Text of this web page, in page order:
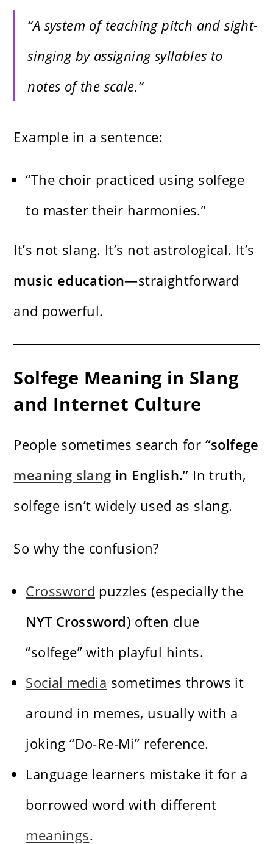
“A system of teaching pitch and sight-
singing by assigning syllables to
notes of the scale.”
Example in a sentence:
“The choir practiced using solfege
to master their harmonies.”
It’s not slang. It’s not astrological. It’s
music education—straightforward
and powerful.
Solfege Meaning in Slang
and Internet Culture
People sometimes search for “solfege
meaning slang in English.” In truth,
solfege isn’t widely used as slang.
So why the confusion?
Crossword puzzles (especially the
NYT Crossword) often clue
“solfege” with playful hints.
Social media sometimes throws it
around in memes, usually with a
joking “Do-Re-Mi” reference.
Language learners mistake it for a
borrowed word with different
meanings.